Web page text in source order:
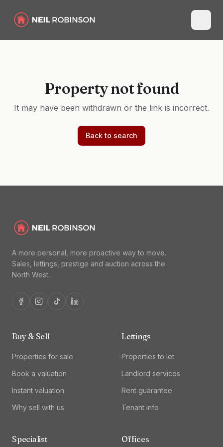
Property not found
It may have been withdrawn or the link is incorrect.
Back to search
A more personal, more proactive way to move.
Sales, lettings, prestige and auction across the
North West.
Buy & Sell
Properties for sale
Book a valuation
Instant valuation
Why sell with us
Lettings
Properties to let
Landlord services
Rent guarantee
Tenant info
Specialist Offices